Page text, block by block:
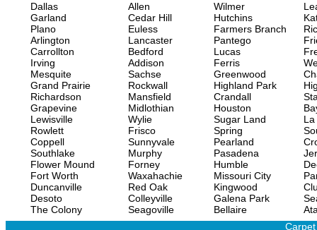
Dallas
Garland
Plano
Arlington
Carrollton
Irving
Mesquite
Grand Prairie
Richardson
Grapevine
Lewisville
Rowlett
Coppell
Southlake
Flower Mound
Fort Worth
Duncanville
Desoto
The Colony
Allen
Cedar Hill
Euless
Lancaster
Bedford
Addison
Sachse
Rockwall
Mansfield
Midlothian
Wylie
Frisco
Sunnyvale
Murphy
Forney
Waxahachie
Red Oak
Colleyville
Seagoville
Wilmer
Hutchins
Farmers Branch
Pantego
Lucas
Ferris
Greenwood
Highland Park
Crandall
Houston
Sugar Land
Spring
Pearland
Pasadena
Humble
Missouri City
Kingwood
Galena Park
Bellaire